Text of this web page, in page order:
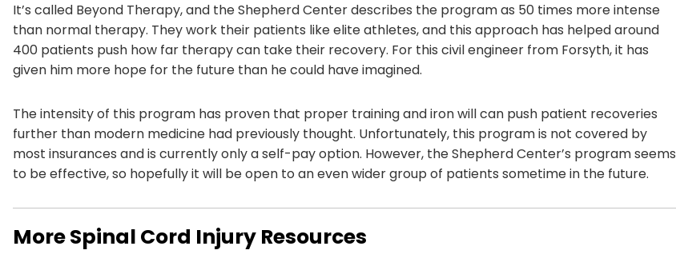
It’s called Beyond Therapy, and the Shepherd Center describes the program as 50 times more intense
than normal therapy. They work their patients like elite athletes, and this approach has helped around
400 patients push how far therapy can take their recovery. For this civil engineer from Forsyth, it has
given him more hope for the future than he could have imagined.
The intensity of this program has proven that proper training and iron will can push patient recoveries
further than modern medicine had previously thought. Unfortunately, this program is not covered by
most insurances and is currently only a self-pay option. However, the Shepherd Center’s program seems
to be effective, so hopefully it will be open to an even wider group of patients sometime in the future.
More Spinal Cord Injury Resources